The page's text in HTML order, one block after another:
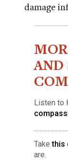
damage
AND
Listen to
Takethis
are.